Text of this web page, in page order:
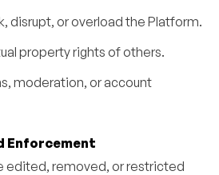
disrupt, or overload the Platform.
property rights of others.
moderation, or account
Enforcement
edited, removed, or restricted